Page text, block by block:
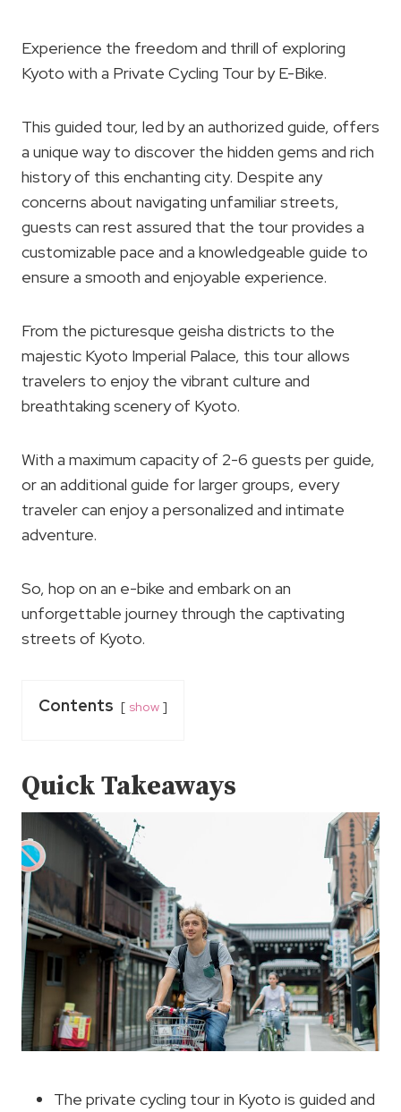
Experience the freedom and thrill of exploring
Kyoto with a Private Cycling Tour by E-Bike.
This guided tour, led by an authorized guide, offers
a unique way to discover the hidden gems and rich
history of this enchanting city. Despite any
concerns about navigating unfamiliar streets,
guests can rest assured that the tour provides a
customizable pace and a knowledgeable guide to
ensure a smooth and enjoyable experience.
From the picturesque geisha districts to the
majestic Kyoto Imperial Palace, this tour allows
travelers to enjoy the vibrant culture and
breathtaking scenery of Kyoto.
With a maximum capacity of 2-6 guests per guide,
or an additional guide for larger groups, every
traveler can enjoy a personalized and intimate
adventure.
So, hop on an e-bike and embark on an
unforgettable journey through the captivating
streets of Kyoto.
Contents show
Quick Takeaways
The private cycling tour in Kyoto is guided and